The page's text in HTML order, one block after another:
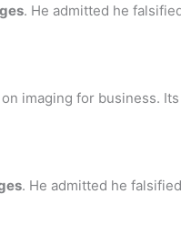
. He admitted he
imaging for business.
. He admitted he